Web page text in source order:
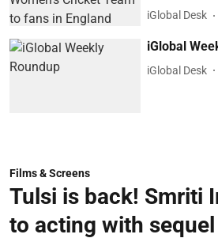
iGlobal Desk
iGlobal
iGlobal Desk
Films & Screens
Tulsi is back! Smriti
to acting with